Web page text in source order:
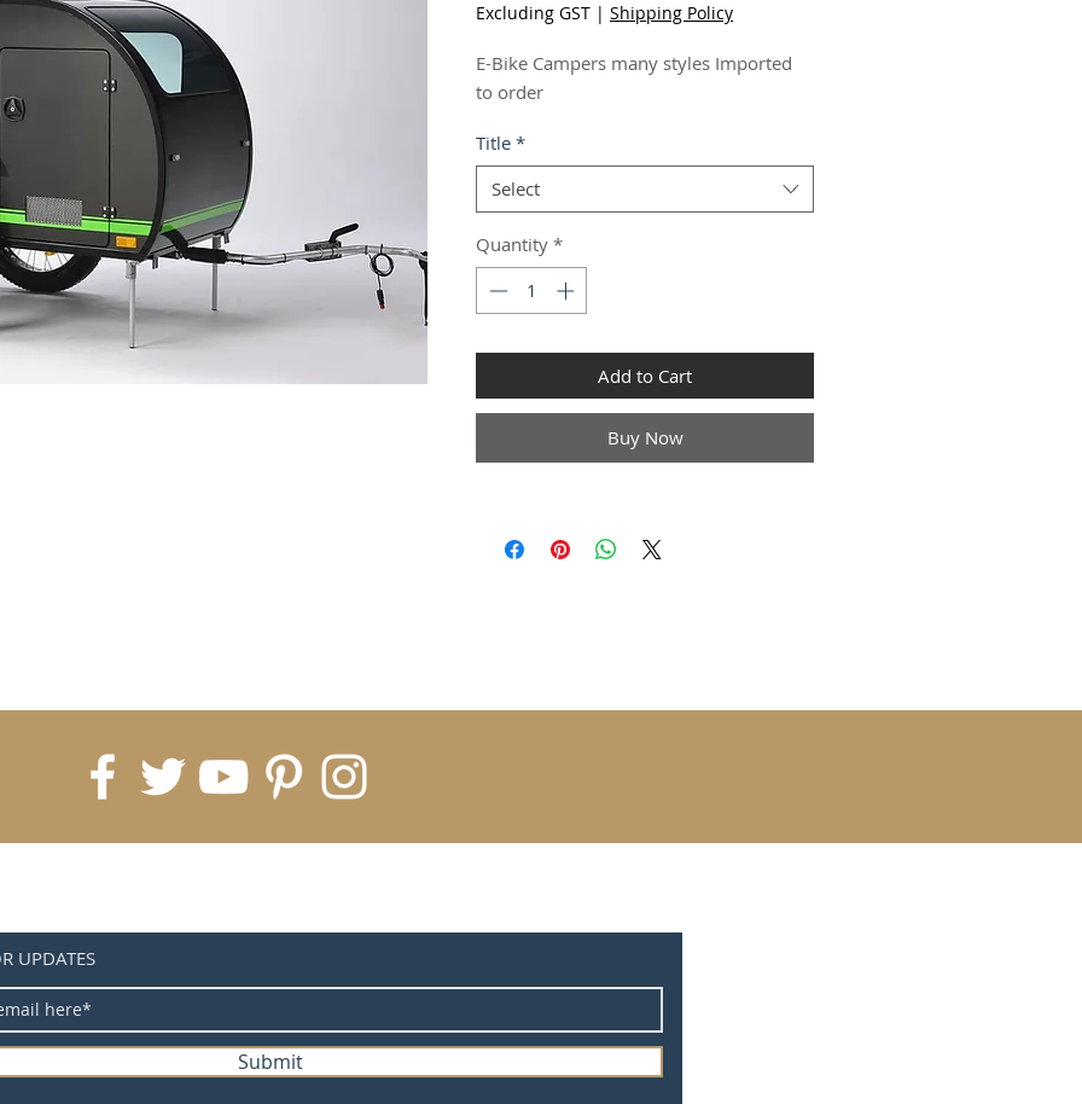
Excluding GST | Shipping Policy
E-Bike Campers many styles Imported
to order
Title *
Select
Quantity *
Add to Cart
Buy Now
UPDATES
Submit